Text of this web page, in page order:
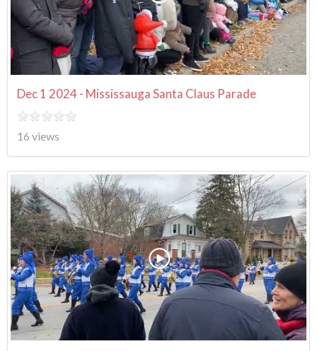
Dec 1 2024 - Mississauga Santa Claus Parade
16 views